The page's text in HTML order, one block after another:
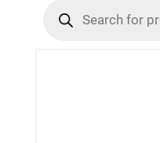
search